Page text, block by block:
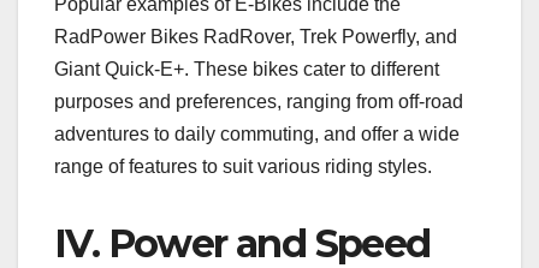
RadPower Bikes RadRover, Trek Powerfly, and
Giant Quick-E+. These bikes cater to different
purposes and preferences, ranging from off-road
adventures to daily commuting, and offer a wide
range of features to suit various riding styles.
IV. Power and Speed